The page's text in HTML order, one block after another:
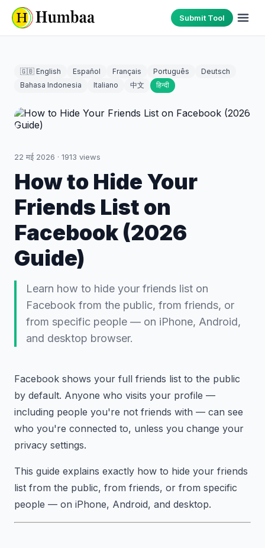
Submit Tool
🇬🇧 English Español Français Português
Deutsch
Bahasa Indonesia
Italiano 中文 हिन्दी
22 मई 2026 · 1913 views
How to Hide Your
Friends List on
Facebook (2026
Guide)
Learn how to hide your friends list on
Facebook from the public, from friends, or
from specific people — on iPhone, Android,
and desktop browser.
Facebook shows your full friends list to the public
by default. Anyone who visits your profile —
including people you're not friends with — can see
who you're connected to, unless you change your
privacy settings.
This guide explains exactly how to hide your friends
list from the public, from friends, or from specific
people — on iPhone, Android, and desktop.